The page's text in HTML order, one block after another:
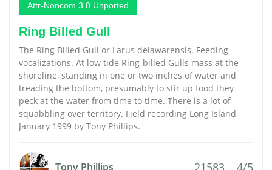
Attr-Noncom 3.0 Unported
Ring Billed Gull
The Ring Billed Gull or Larus delawarensis. Feeding
vocalizations. At low tide Ring-billed Gulls mass at the
shoreline, standing in one or two inches of water and
treading the bottom, presumably to stir up food they
peck at the water from time to time. There is a lot of
squabbling over territory. Field recording Long Island,
January 1999 by Tony Phillips.
Tony Phillips 21583 4/5